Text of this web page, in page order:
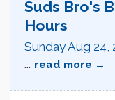
Suds Bro's
Hours
Sunday Aug 24,
... read more